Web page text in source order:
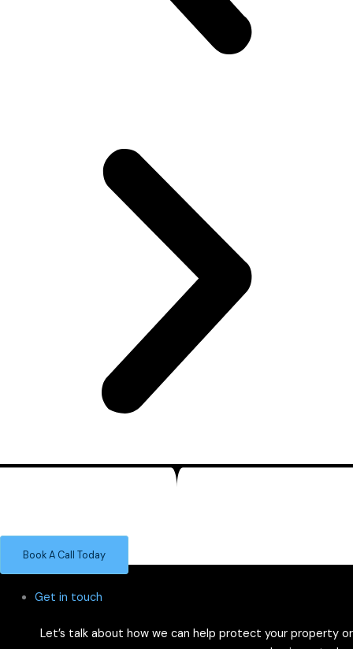
and damage-free — from tea points to server rooms.
Book A Call Today
Get in touch
Let’s talk about how we can help protect your property or